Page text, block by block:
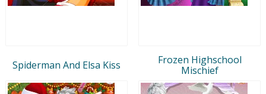
Spiderman And Elsa Kiss
Frozen Highschool
Mischief